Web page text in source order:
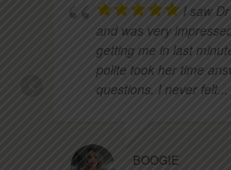
I saw
and was very
getting me in last
polite took her time
questions. I never felt
BOOGIE